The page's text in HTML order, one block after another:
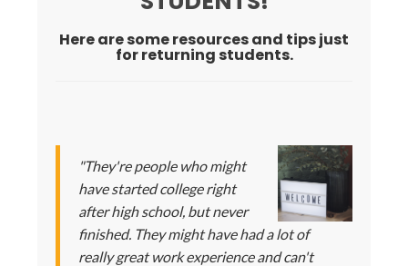
Here are some resources and tips just
for returning students.
"They're people who might
have started college right
after high school, but never
finished. They might have had a lot of
really great work experience and can't